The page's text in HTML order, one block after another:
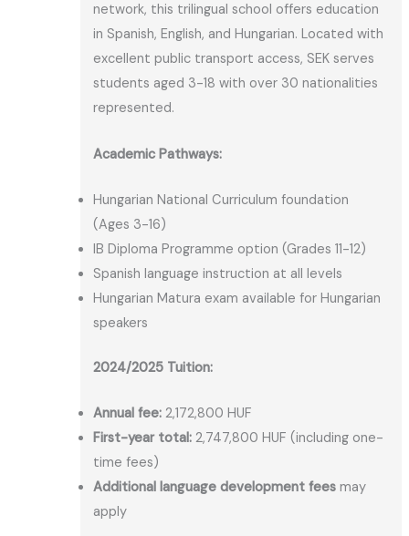
network, this trilingual school offers education
in Spanish, English, and Hungarian. Located with
excellent public transport access, SEK serves
students aged 3-18 with over 30 nationalities
represented.
Academic Pathways:
Hungarian National Curriculum foundation
(Ages 3-16)
IB Diploma Programme option (Grades 11-12)
Spanish language instruction at all levels
Hungarian Matura exam available for Hungarian
speakers
2024/2025 Tuition:
Annual fee: 2,172,800 HUF
First-year total: 2,747,800 HUF (including one-
time fees)
Additional language development fees may
apply